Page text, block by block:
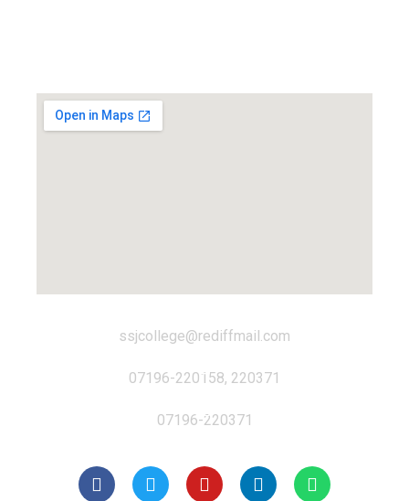
ssjcollege@rediffmail.com
07196-220158, 220371
07196-220371